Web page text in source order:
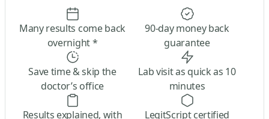
Many results come back
overnight *
90-day money back
guarantee
Save time & skip the
doctor’s office
Lab visit as quick as 10
minutes
Results explained, with
LegitScript certified